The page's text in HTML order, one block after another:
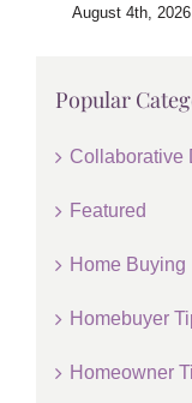
August 4th, 2026
Popular
Collaborative
Featured
Home Buying
Homebuyer
Homeowner